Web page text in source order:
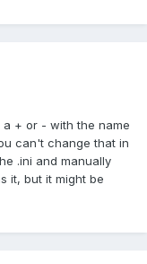
+ or - with the name
can't change that in
.ini and manually
it, but it might be